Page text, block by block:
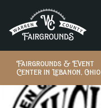
Fairgrounds & Event
Center in Lebanon, Ohio